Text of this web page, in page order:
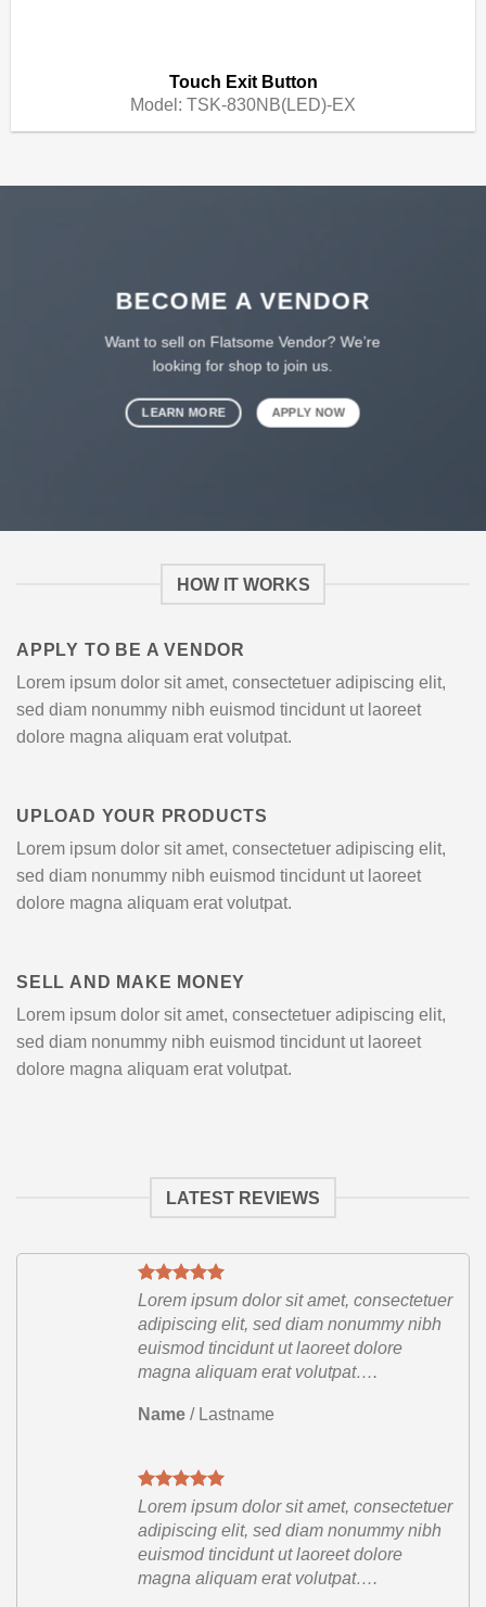
Touch Exit Button
Model: TSK-830NB(LED)-EX
BECOME A VENDOR
Want to sell on Flatsome Vendor? We’re
looking for shop to join us.
LEARN MORE APPLY NOW
HOW IT WORKS
APPLY TO BE A VENDOR
Lorem ipsum dolor sit amet, consectetuer adipiscing elit,
sed diam nonummy nibh euismod tincidunt ut laoreet
dolore magna aliquam erat volutpat.
UPLOAD YOUR PRODUCTS
Lorem ipsum dolor sit amet, consectetuer adipiscing elit,
sed diam nonummy nibh euismod tincidunt ut laoreet
dolore magna aliquam erat volutpat.
SELL AND MAKE MONEY
Lorem ipsum dolor sit amet, consectetuer adipiscing elit,
sed diam nonummy nibh euismod tincidunt ut laoreet
dolore magna aliquam erat volutpat.
LATEST REVIEWS
Lorem ipsum dolor sit amet, consectetuer
adipiscing elit, sed diam nonummy nibh
euismod tincidunt ut laoreet dolore
magna aliquam erat volutpat….
Name / Lastname
Lorem ipsum dolor sit amet, consectetuer
adipiscing elit, sed diam nonummy nibh
euismod tincidunt ut laoreet dolore
magna aliquam erat volutpat….